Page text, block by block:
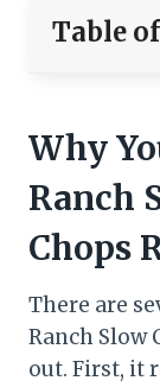
Table
Why
Ranch
Chops​
There are
Ranch Slow
out. First, it